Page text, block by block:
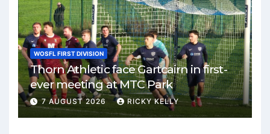
WOSFL FIRST DIVISION
Thorn Athletic face Gartcairn in first-
ever meeting at MTC Park
7 AUGUST 2026 RICKY KELLY